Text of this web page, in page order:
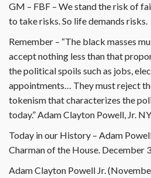
GM – FBF – We stand the risk of
to take risks. So life demands risks.
Remember – “The black masses
accept nothing less than that
the political spoils such as jobs,
appointments… They must reject
tokenism that characterizes the
today.” Adam Clayton Powell, Jr.
Today in our History – Adam
Charman of the House. December
Adam Clayton Powell Jr.